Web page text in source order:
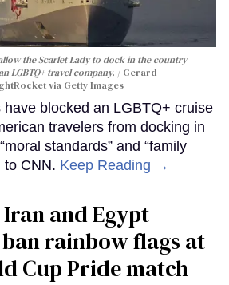
the Scarlet Lady to dock in the country
LGBTQ+ travel company.
Gerard
via Getty Images
have blocked an LGBTQ+ cruise
travelers from docking in
standards” and “family
to CNN. Keep Reading →
and Egypt
rainbow flags at
Cup Pride match